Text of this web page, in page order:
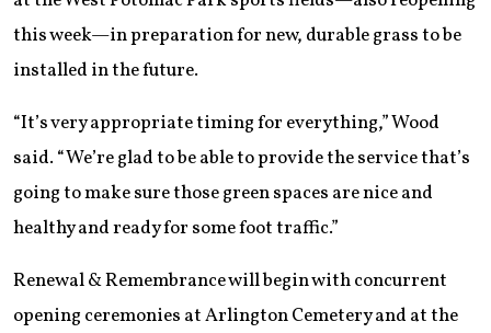
this week—in preparation for new, durable grass to be
installed in the future.
“It’s very appropriate timing for everything,” Wood
said. “We’re glad to be able to provide the service that’s
going to make sure those green spaces are nice and
healthy and ready for some foot traffic.”
Renewal & Remembrance will begin with concurrent
opening ceremonies at Arlington Cemetery and at the